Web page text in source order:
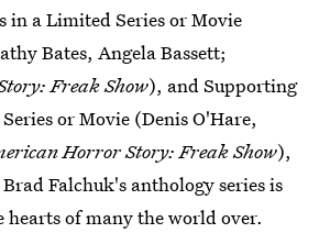
in a Limited Series or Movie
Bates, Angela Bassett;
Freak Show), and Supporting
or Movie (Denis O'Hare,
Horror Story: Freak Show),
Falchuk's anthology series is
hearts of many the world over.